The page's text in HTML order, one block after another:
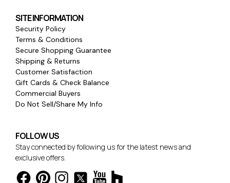
SITE INFORMATION
Security Policy
Terms & Conditions
Secure Shopping Guarantee
Shipping & Returns
Customer Satisfaction
Gift Cards & Check Balance
Commercial Buyers
Do Not Sell/Share My Info
FOLLOW US
Stay connected by following us for the latest news and
exclusive offers.